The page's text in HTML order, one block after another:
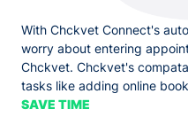
With Chckvet Connect's
worry about entering
Chckvet. Chckvet's
tasks like adding online
SAVE TIME